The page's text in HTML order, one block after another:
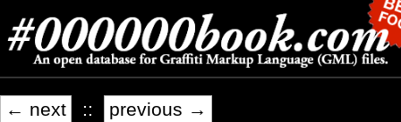
← next :: previous →